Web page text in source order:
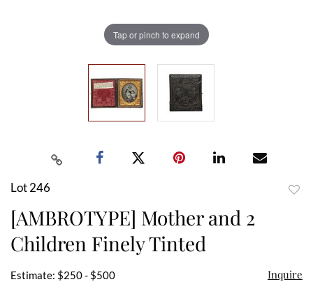
Tap or pinch to expand
Lot 246
[AMBROTYPE] Mother and 2
Children Finely Tinted
Estimate: $250 - $500 Inquire